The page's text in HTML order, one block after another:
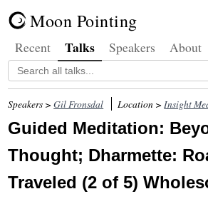
Moon Pointing
Recent Talks Speakers About
Speakers >Gil Fronsdal Location >Insight
Guided Meditation:
Thought; Dharmette:
Traveled (2 of 5)